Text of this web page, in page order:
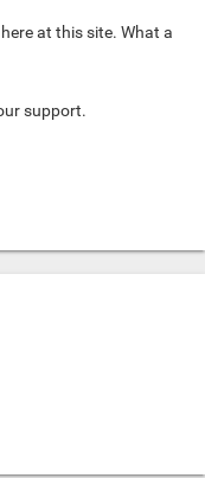
at this site. What a
support.